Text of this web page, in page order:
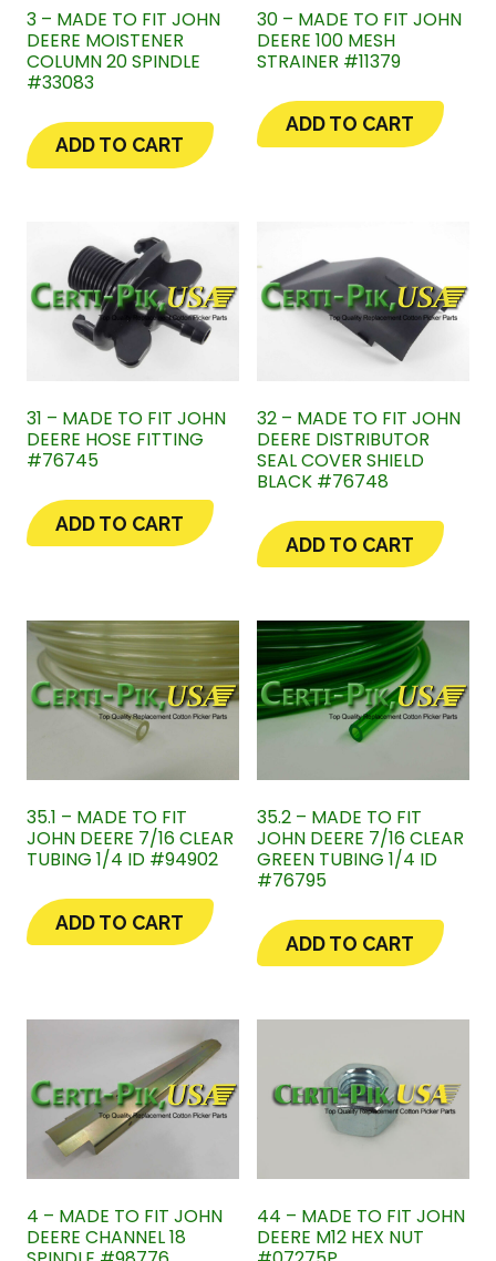
3 – MADE TO FIT JOHN
DEERE MOISTENER
COLUMN 20 SPINDLE
#33083
ADD TO CART
30 – MADE TO FIT JOHN
DEERE 100 MESH
STRAINER #11379
ADD TO CART
31 – MADE TO FIT JOHN
DEERE HOSE FITTING
#76745
ADD TO CART
32 – MADE TO FIT JOHN
DEERE DISTRIBUTOR
SEAL COVER SHIELD
BLACK #76748
ADD TO CART
35.1 – MADE TO FIT
JOHN DEERE 7/16 CLEAR
TUBING 1/4 ID #94902
ADD TO CART
35.2 – MADE TO FIT
JOHN DEERE 7/16 CLEAR
GREEN TUBING 1/4 ID
#76795
ADD TO CART
4 – MADE TO FIT JOHN
DEERE CHANNEL 18
44 – MADE TO FIT JOHN
DEERE M12 HEX NUT